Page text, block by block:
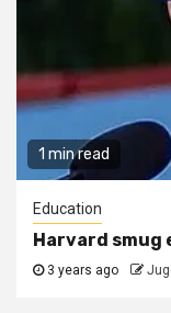
1 min read
Education
Harvard smug
3 years ago